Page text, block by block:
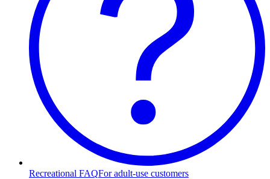
Recreational FAQFor adult-use customers